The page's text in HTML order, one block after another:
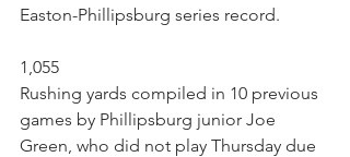
Easton-Phillipsburg series record.
1,055
Rushing yards compiled in 10 previous
games by Phillipsburg junior Joe
Green, who did not play Thursday due